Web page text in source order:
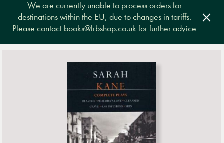
We are currently unable to process orders for
destinations within the EU, due to changes in tariffs.
Please contact books@lrbshop.co.ukfor further advice